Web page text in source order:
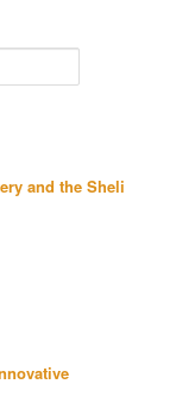
and the Sheli